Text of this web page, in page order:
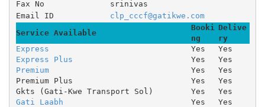
Fax No
srinivas
Email ID
clp_cccf@gatikwe.com
Service Available
Booki
ng
Delive
ry
Express
Yes
Yes
Express Plus
Yes
Yes
Premium
Yes
Yes
Premium Plus
Yes
Yes
Gkts (Gati-Kwe Transport Sol)
Yes
Yes
Gati Laabh
Yes
Yes